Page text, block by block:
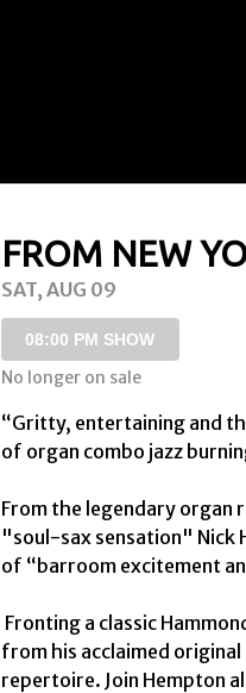
FROM NEW
SAT, AUG 09
08:00 PM SHOW
No longer on sale
“Gritty, entertaining and
of organ combo jazz
From the legendary organ
"soul-sax sensation" Nick
of “barroom excitement
from his acclaimed original
repertoire. Join Hempton